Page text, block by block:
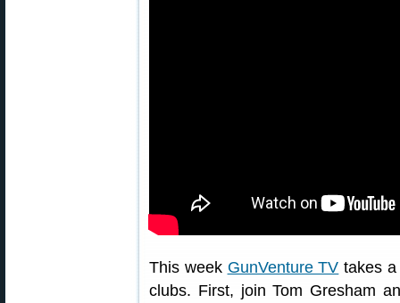
This week GunVenture TV takes a
clubs. First, join Tom Gresham